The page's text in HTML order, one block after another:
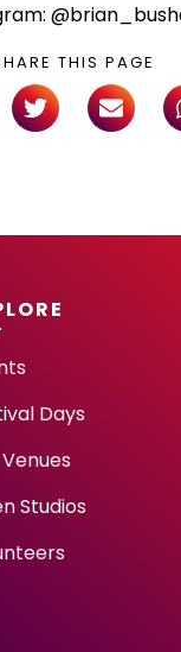
THIS PAGE
Days
Studios